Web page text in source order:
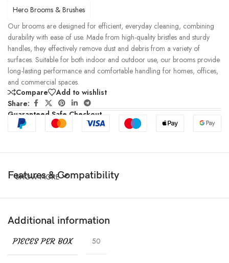
Hero Brooms & Brushes
Our brooms are designed for efficient, everyday cleaning, combining
durability with ease of use. Made from high-quality bristles and sturdy
handles, they effectively remove dust and debris from a variety of
surfaces. Suitable for both indoor and outdoor use, our brooms provide
long-lasting performance and comfortable handling for homes, offices,
and commercial spaces.
Compare
Add to wishlist
Share:
Guaranteed Safe Checkout
Features & Compatibility
SHOW MORE
Additional information
PIECES PER BOX 50